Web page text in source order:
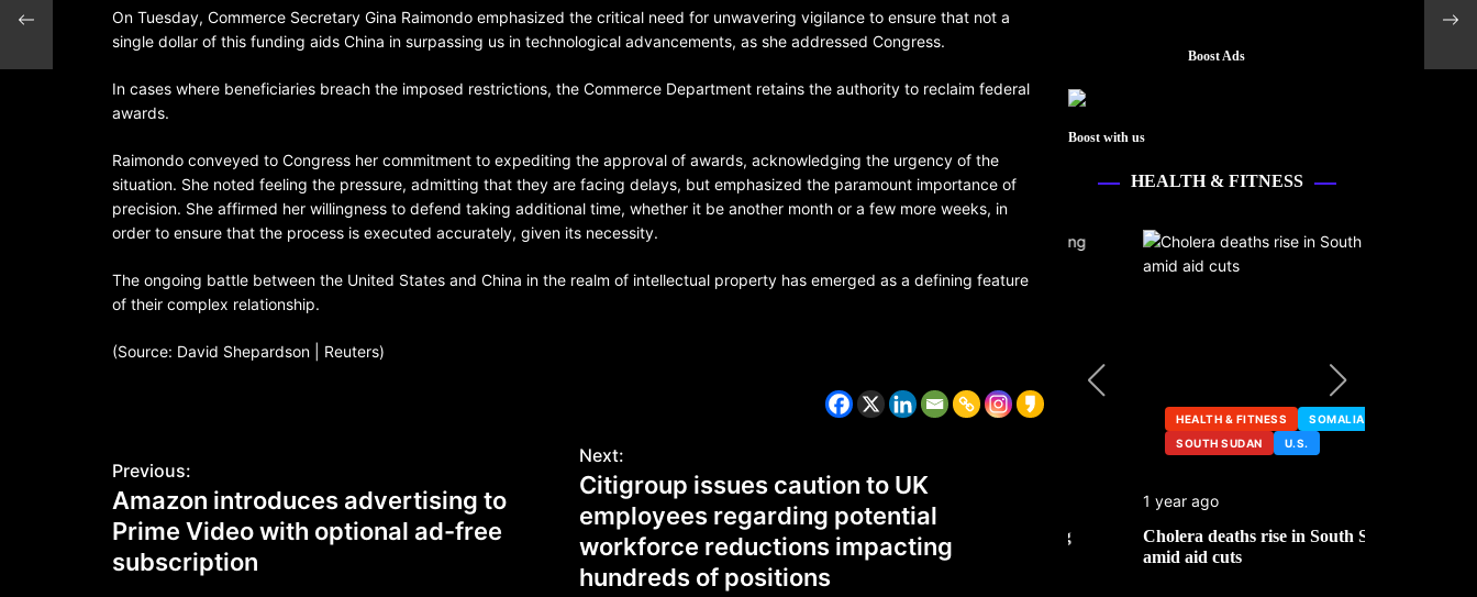
On Tuesday, Commerce Secretary Gina Raimondo emphasized the critical need for unwavering vigilance to ensure that not a
single dollar of this funding aids China in surpassing us in technological advancements, as she addressed Congress.
In cases where beneficiaries breach the imposed restrictions, the Commerce Department retains the authority to reclaim federal
awards.
Raimondo conveyed to Congress her commitment to expediting the approval of awards, acknowledging the urgency of the
situation. She noted feeling the pressure, admitting that they are facing delays, but emphasized the paramount importance of
precision. She affirmed her willingness to defend taking additional time, whether it be another month or a few more weeks, in
order to ensure that the process is executed accurately, given its necessity.
The ongoing battle between the United States and China in the realm of intellectual property has emerged as a defining feature
of their complex relationship.
(Source: David Shepardson | Reuters)
Previous:
Amazon introduces advertising to
Prime Video with optional ad-free
subscription
Next:
Citigroup issues caution to UK
employees regarding potential
workforce reductions impacting
hundreds of positions
Boost Ads
Boost with us
HEALTH & FITNESS
CZECH REPUBLIC
1 year ago
Czech Republic battles escalating
Hepatitis A epidemic
HEALTH & FITNESS
SOMALIA
SOUTH SUDAN
U.S.
1 year ago
Cholera deaths rise in South Sudan
amid aid cuts